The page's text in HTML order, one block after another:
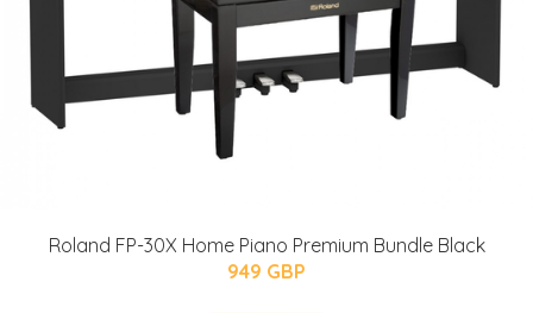
Roland FP-30X Home Piano Premium Bundle Black
949 GBP